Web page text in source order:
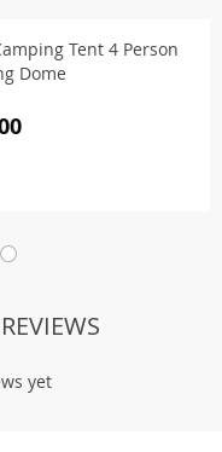
Tent 4 Person
Dome
yet